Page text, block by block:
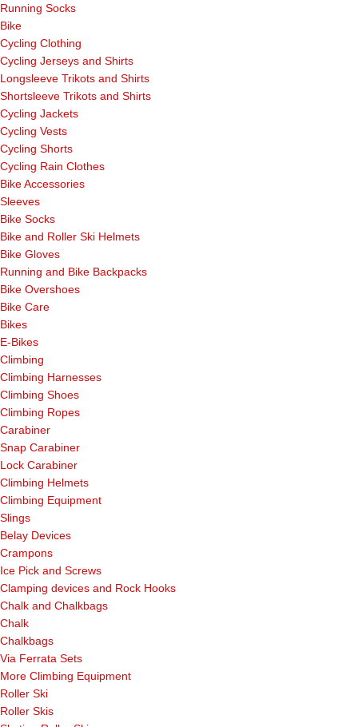
Running Socks
Bike
Cycling Clothing
Cycling Jerseys and Shirts
Longsleeve Trikots and Shirts
Shortsleeve Trikots and Shirts
Cycling Jackets
Cycling Vests
Cycling Shorts
Cycling Rain Clothes
Bike Accessories
Sleeves
Bike Socks
Bike and Roller Ski Helmets
Bike Gloves
Running and Bike Backpacks
Bike Overshoes
Bike Care
Bikes
E-Bikes
Climbing
Climbing Harnesses
Climbing Shoes
Climbing Ropes
Carabiner
Snap Carabiner
Lock Carabiner
Climbing Helmets
Climbing Equipment
Slings
Belay Devices
Crampons
Ice Pick and Screws
Clamping devices and Rock Hooks
Chalk and Chalkbags
Chalk
Chalkbags
Via Ferrata Sets
More Climbing Equipment
Roller Ski
Roller Skis